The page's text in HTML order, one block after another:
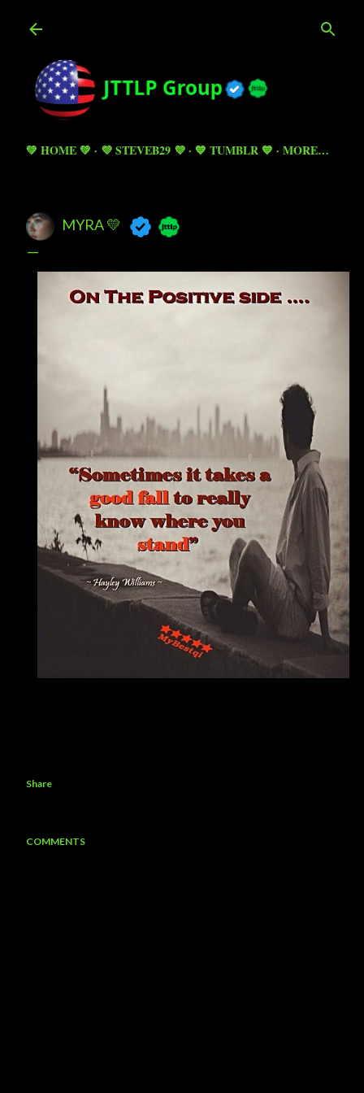
💚 HOME 💚 💜 STEVEB29 💜 💙 TUMBLR 💙 MORE…
MYRA 💛
Share
COMMENTS